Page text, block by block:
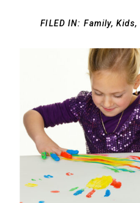
FILED IN:Family ,Kids